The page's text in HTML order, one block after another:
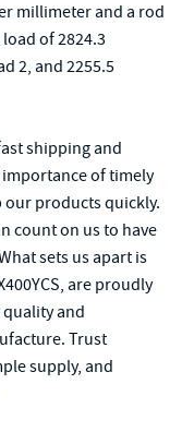
millimeter and a rod
of 2824.3
2, and 2255.5
shipping and
of timely
our products quickly.
count on us to have
sets us apart is
are proudly
and
Trust
supply, and